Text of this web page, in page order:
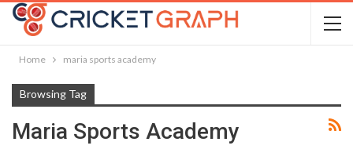
Home maria sports academy
Browsing Tag
Maria Sports Academy